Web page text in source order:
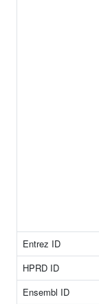
Entrez ID
HPRD ID
Ensembl ID